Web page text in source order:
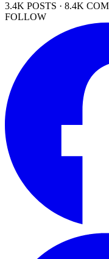
3.4K POSTS · 8.4K
FOLLOW